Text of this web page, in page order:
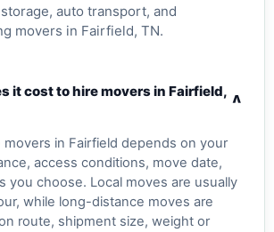
auto transport, and
movers in Fairfield, TN.
it cost to hire movers in Fairfield,
v
in Fairfield depends on your
access conditions, move date,
you choose. Local moves are usually
while long-distance moves are
route, shipment size, weight or